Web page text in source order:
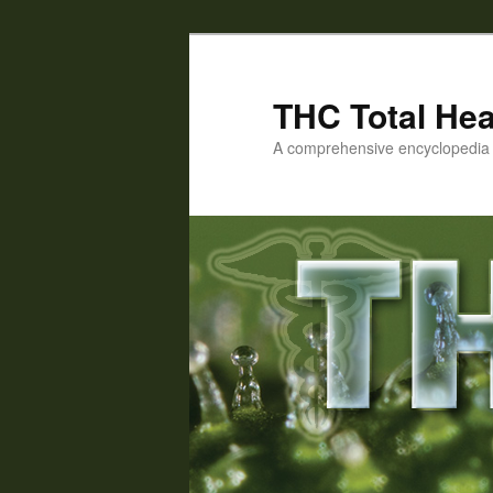
THC Total
A comprehensive